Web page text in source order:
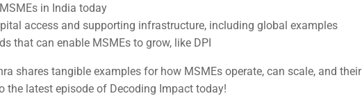
in India today
access and supporting infrastructure, including global examples
that can enable MSMEs to grow, like DPI
shares tangible examples for how MSMEs operate, can scale, and their
the latest episode of Decoding Impact today!